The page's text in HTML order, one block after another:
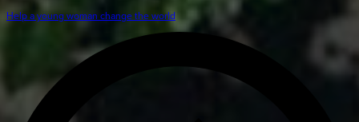
3301 North Park Boulevard,
Cleveland Heights, OH 44118
Get Directions
Admissions:
(216) 325-1661
Help a young woman change the world